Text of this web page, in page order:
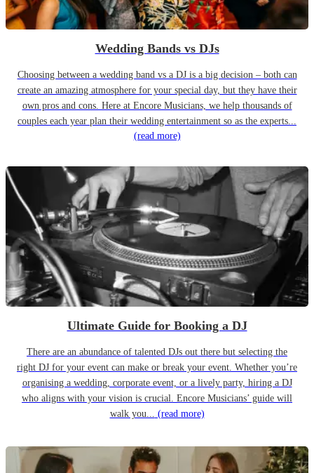
Wedding Bands vs DJs
Choosing between a wedding band vs a DJ is a big decision – both can
create an amazing atmosphere for your special day, but they have their
own pros and cons. Here at Encore Musicians, we help thousands of
couples each year plan their wedding entertainment so as the experts...
(read more)
Ultimate Guide for Booking a DJ
There are an abundance of talented DJs out there but selecting the
right DJ for your event can make or break your event. Whether you’re
organising a wedding, corporate event, or a lively party, hiring a DJ
who aligns with your vision is crucial. Encore Musicians’ guide will
walk you... (read more)